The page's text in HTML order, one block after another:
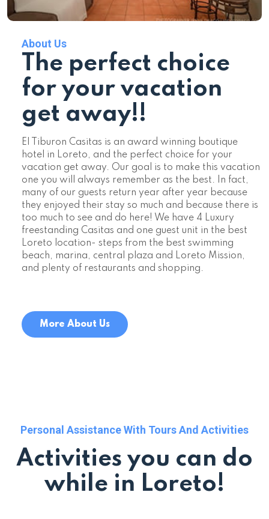
About Us
The perfect choice
for your vacation
get away!!
El Tiburon Casitas is an award winning boutique
hotel in Loreto, and the perfect choice for your
vacation get away. Our goal is to make this vacation
one you will always remember as the best. In fact,
many of our guests return year after year because
they enjoyed their stay so much and because there is
too much to see and do here! We have 4 Luxury
freestanding Casitas and one guest unit in the best
Loreto location- steps from the best swimming
beach, marina, central plaza and Loreto Mission,
and plenty of restaurants and shopping.
More About Us
Personal Assistance With Tours And Activities
Activities you can do
while in Loreto!